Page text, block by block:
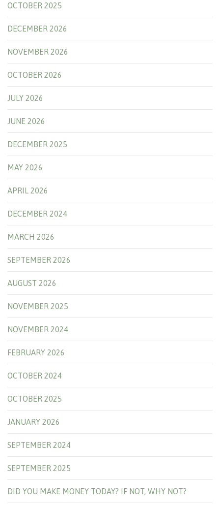
OCTOBER 2025
DECEMBER 2026
NOVEMBER 2026
OCTOBER 2026
JULY 2026
JUNE 2026
DECEMBER 2025
MAY 2026
APRIL 2026
DECEMBER 2024
MARCH 2026
SEPTEMBER 2026
AUGUST 2026
NOVEMBER 2025
NOVEMBER 2024
FEBRUARY 2026
OCTOBER 2024
OCTOBER 2025
JANUARY 2026
SEPTEMBER 2024
SEPTEMBER 2025
DID YOU MAKE MONEY TODAY? IF NOT, WHY NOT?